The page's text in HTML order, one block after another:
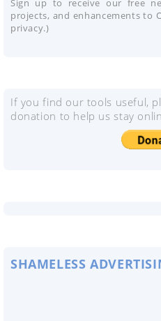
Sign up to receive our free
projects, and enhancements to
privacy.)
If you find our tools useful,
donation to help us stay
SHAMELESS